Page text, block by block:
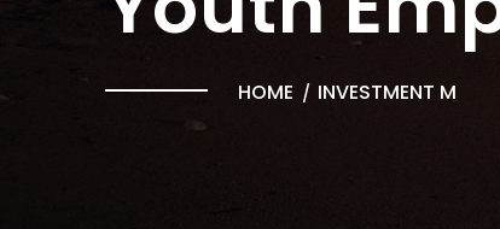
HOME INVESTMENT M